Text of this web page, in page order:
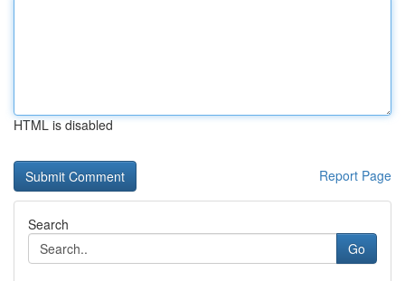
HTML is disabled
Report Page
Search
Go